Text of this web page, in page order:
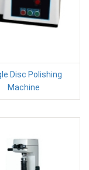
Disc Polishing
Machine